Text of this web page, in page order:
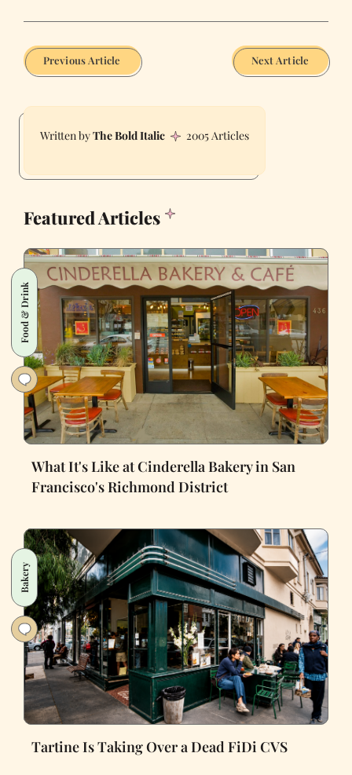
Previous Article Next Article
The Bold Italic 2005 Articles
Featured Articles
Food & Drink
What It's Like at Cinderella Bakery in San
Francisco's Richmond District
Bakery
Tartine Is Taking Over a Dead FiDi CVS